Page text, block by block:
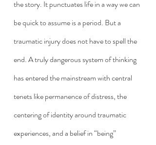
the story. It punctuates life in a way we can
be quick to assume is a period. But a
traumatic injury does not have to spell the
end. A truly dangerous system of thinking
has entered the mainstream with central
tenets like permanence of distress, the
centering of identity around traumatic
experiences, and a belief in “being”